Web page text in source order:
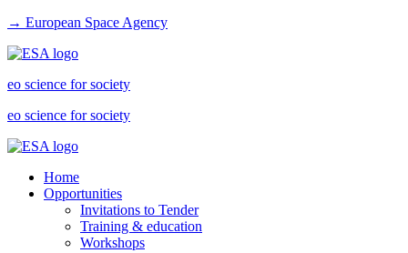
→ European Space Agency
eo science for society
eo science for society
Home
Opportunities
Invitations to Tender
Training & education
Workshops